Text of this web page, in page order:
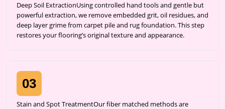
Deep Soil ExtractionUsing controlled hand tools and gentle but
powerful extraction, we remove embedded grit, oil residues, and
deep layer grime from carpet pile and rug foundation. This step
restores your flooring’s original texture and appearance.
03
Stain and Spot TreatmentOur fiber matched methods are